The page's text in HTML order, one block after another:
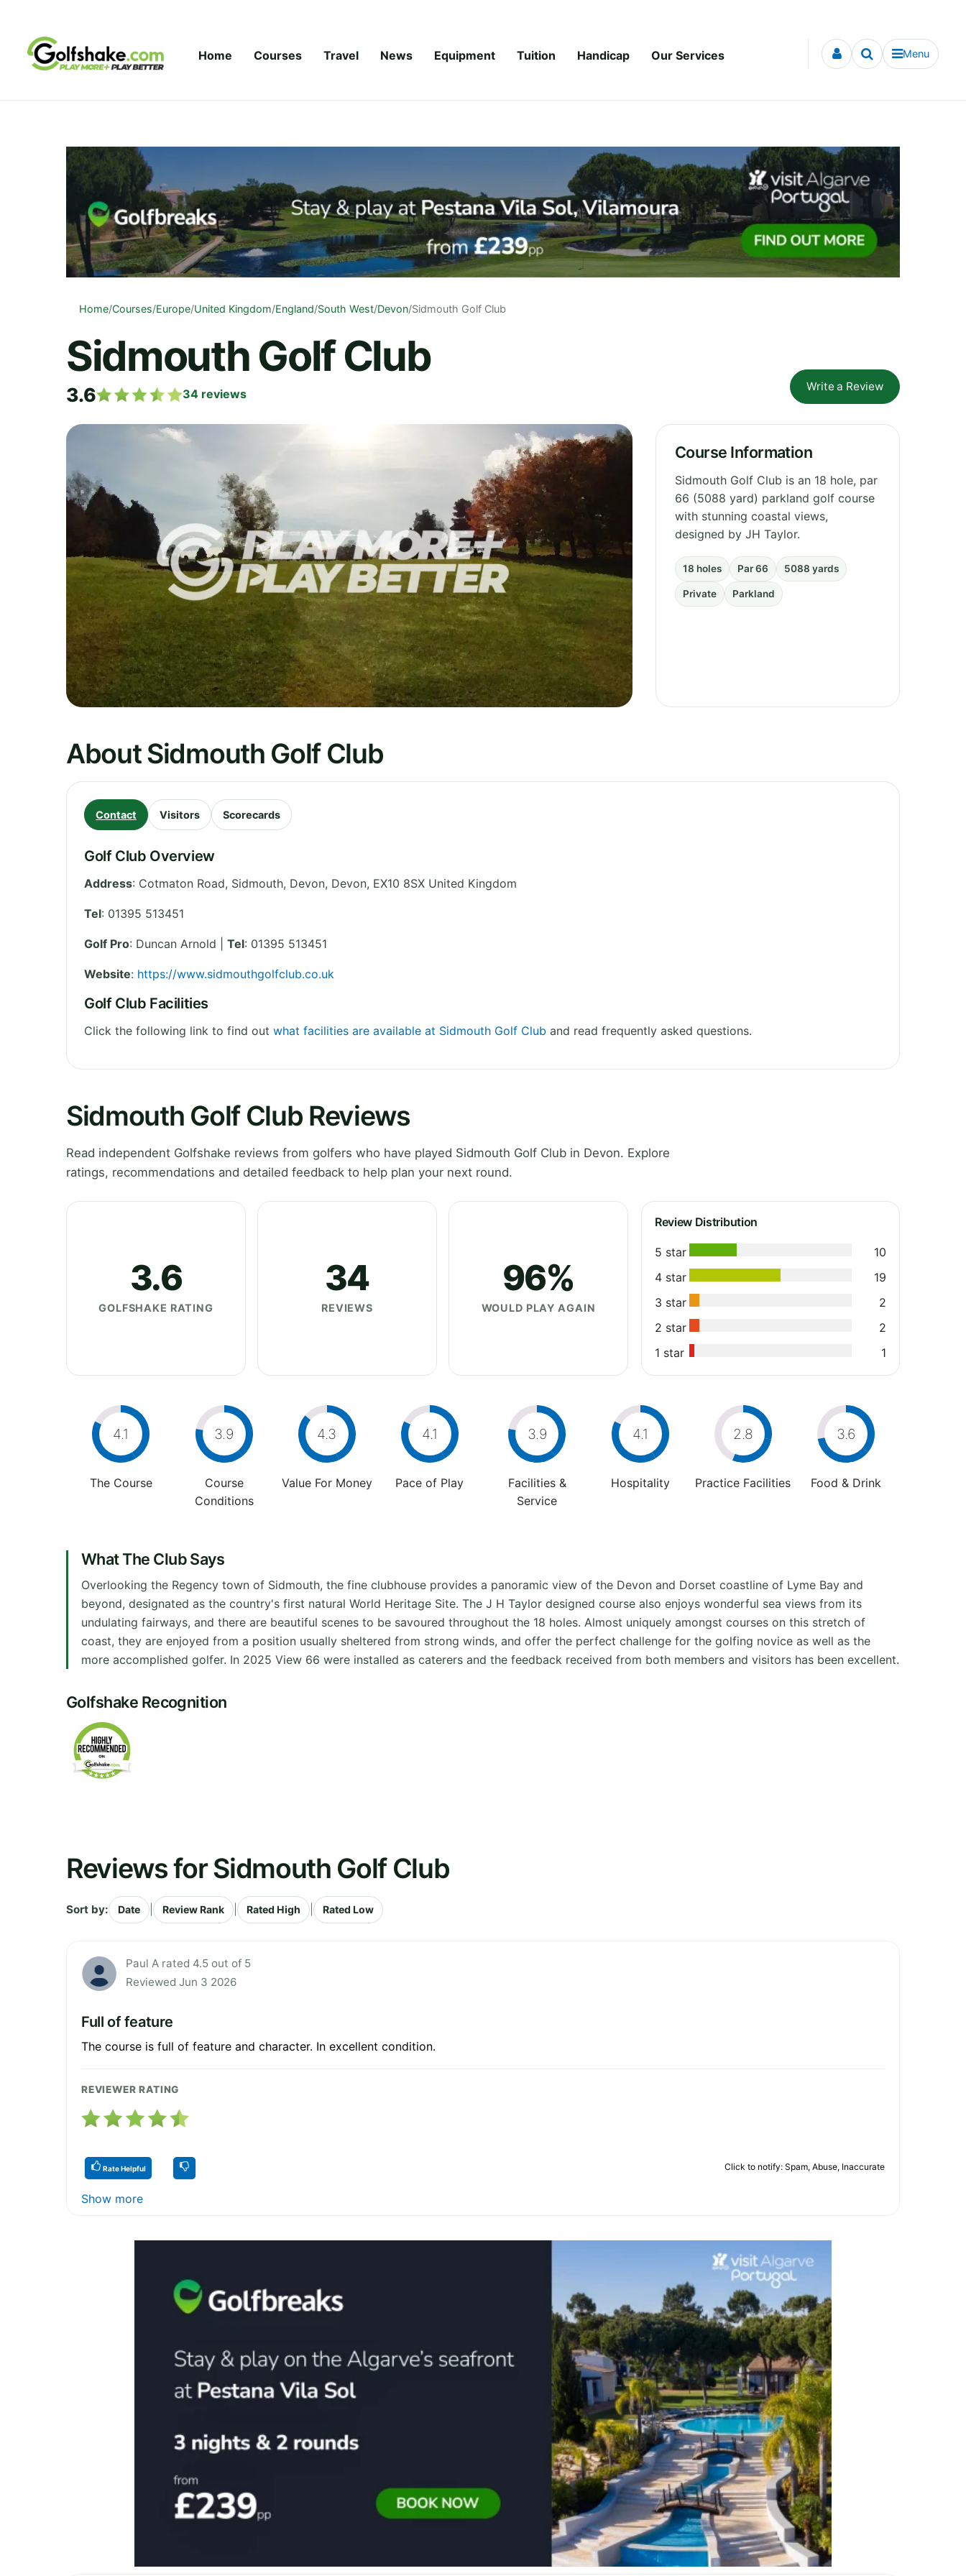
Home Courses Travel News Equipment Tuition Handicap Our Services Menu
Home/Courses/Europe/United Kingdom/England/South West/Devon/Sidmouth Golf Club
Sidmouth Golf Club
3.6 34 reviews
Write a Review
Course Information
Sidmouth Golf Club is an 18 hole, par
66 (5088 yard) parkland golf course
with stunning coastal views,
designed by JH Taylor.
18 holes Par 66 5088 yards
Private Parkland
About Sidmouth Golf Club
Contact Visitors Scorecards
Golf Club Overview
Address: Cotmaton Road, Sidmouth, Devon, Devon, EX10 8SX United Kingdom
Tel: 01395 513451
Golf Pro: Duncan Arnold | Tel: 01395 513451
Website: https://www.sidmouthgolfclub.co.uk
Golf Club Facilities
Click the following link to find out what facilities are available at Sidmouth Golf Club and read frequently asked questions.
Sidmouth Golf Club Reviews
Read independent Golfshake reviews from golfers who have played Sidmouth Golf Club in Devon. Explore
ratings, recommendations and detailed feedback to help plan your next round.
3.6
GOLFSHAKE RATING
34
REVIEWS
96%
WOULD PLAY AGAIN
Review Distribution
5 star
10
4 star
19
3 star
2
2 star
2
1 star
1
4.1
The Course
3.9
Course
Conditions
4.3
Value For Money
4.1
Pace of Play
3.9
Facilities &
Service
4.1
Hospitality
2.8
Practice Facilities
3.6
Food & Drink
What The Club Says
Overlooking the Regency town of Sidmouth, the fine clubhouse provides a panoramic view of the Devon and Dorset coastline of Lyme Bay and
beyond, designated as the country's first natural World Heritage Site. The J H Taylor designed course also enjoys wonderful sea views from its
undulating fairways, and there are beautiful scenes to be savoured throughout the 18 holes. Almost uniquely amongst courses on this stretch of
coast, they are enjoyed from a position usually sheltered from strong winds, and offer the perfect challenge for the golfing novice as well as the
more accomplished golfer. In 2025 View 66 were installed as caterers and the feedback received from both members and visitors has been excellent.
Golfshake Recognition
Reviews for Sidmouth Golf Club
Sort by: Date Review Rank Rated High Rated Low
Paul A rated 4.5 out of 5
Reviewed Jun 3 2026
Full of feature
The course is full of feature and character. In excellent condition.
REVIEWER RATING
Rate Helpful Click to notify: Spam, Abuse, Inaccurate
Show more